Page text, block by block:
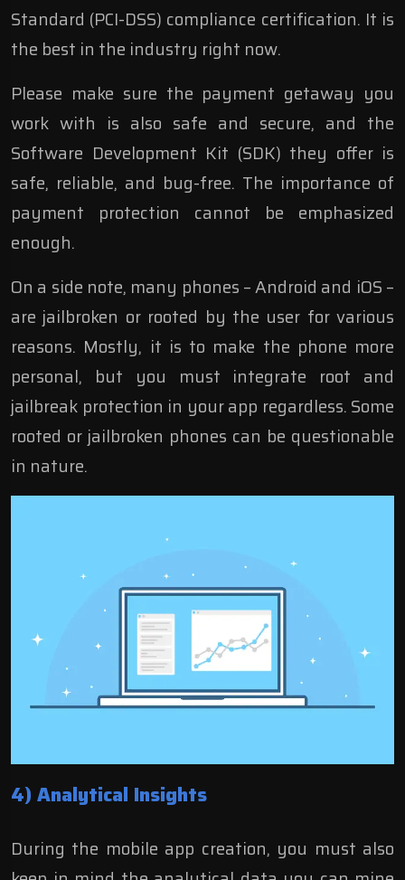
Standard (PCI-DSS) compliance certification. It is
the best in the industry right now.
Please make sure the payment getaway you
work with is also safe and secure, and the
Software Development Kit (SDK) they offer is
safe, reliable, and bug-free. The importance of
payment protection cannot be emphasized
enough.
On a side note, many phones – Android and iOS –
are jailbroken or rooted by the user for various
reasons. Mostly, it is to make the phone more
personal, but you must integrate root and
jailbreak protection in your app regardless. Some
rooted or jailbroken phones can be questionable
in nature.
4) Analytical Insights
During the mobile app creation, you must also